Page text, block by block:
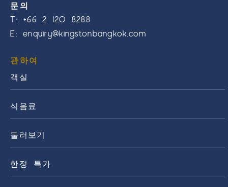
문의
T:+66 2 120 8288
E:enquiry@kingstonbangkok.com
관하여
객실
식음료
둘러보기
한정 특가